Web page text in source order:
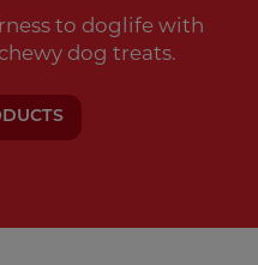
to doglife with
dog treats.